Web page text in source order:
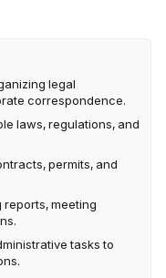
legal
correspondence.
laws, regulations, and
permits, and
reports, meeting
tasks to